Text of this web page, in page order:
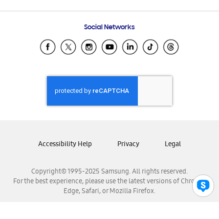
Samsung Ecuador
Samsung El Salvador
Samsung Honduras
Samsung Nicaragua
Samsung Panamá
Samsung Venezuela
Social Networks
Copyright© 1995-2025 Samsung. All rights reserved.
For the best experience, please use the latest versions of Chrome,
Edge, Safari, or Mozilla Firefox.
Accessibility Help Privacy Legal